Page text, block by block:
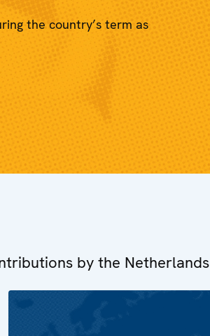
the country’s term as
by the Netherlands